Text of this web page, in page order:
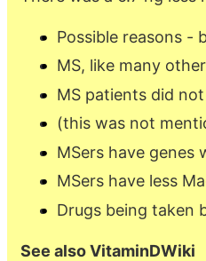
Possible reasons -
MS, like many
MS patients did
(this was not
MSers have genes
MSers have less
Drugs being taken
See also VitaminDWiki